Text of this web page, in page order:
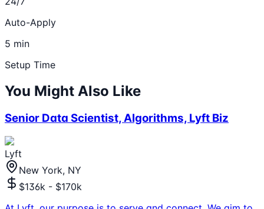
Auto-Apply
5 min
Setup Time
You Might Also Like
Senior Data Scientist, Algorithms, Lyft Biz
Lyft
New York, NY
$136k - $170k